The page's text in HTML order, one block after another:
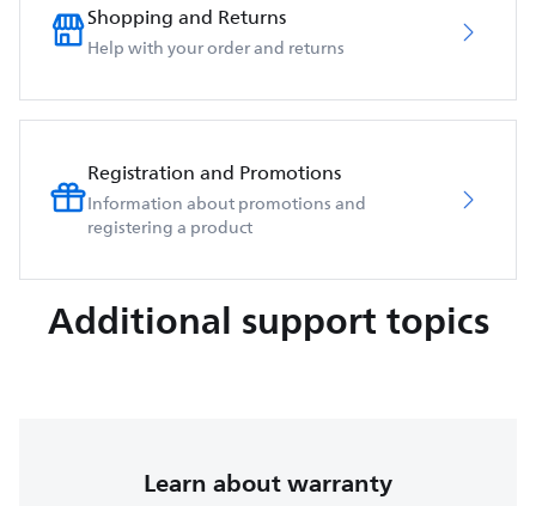
Shopping and Returns
Help with your order and returns
Registration and Promotions
Information about promotions and
registering a product
Additional support topics
Learn about warranty